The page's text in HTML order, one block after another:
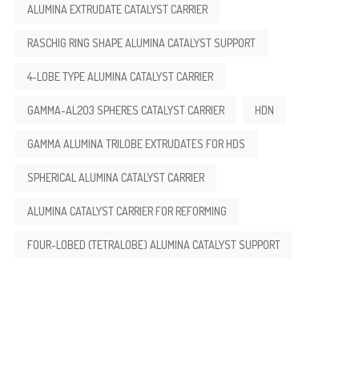
ALUMINA EXTRUDATE CATALYST CARRIER
RASCHIG RING SHAPE ALUMINA CATALYST SUPPORT
4-LOBE TYPE ALUMINA CATALYST CARRIER
GAMMA-AL2O3 SPHERES CATALYST CARRIER HDN
GAMMA ALUMINA TRILOBE EXTRUDATES FOR HDS
SPHERICAL ALUMINA CATALYST CARRIER
ALUMINA CATALYST CARRIER FOR REFORMING
FOUR-LOBED (TETRALOBE) ALUMINA CATALYST SUPPORT